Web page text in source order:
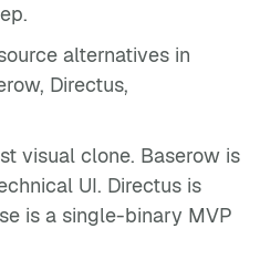
alternatives in
Directus,
visual clone. Baserow is
UI. Directus is
is a single-binary MVP